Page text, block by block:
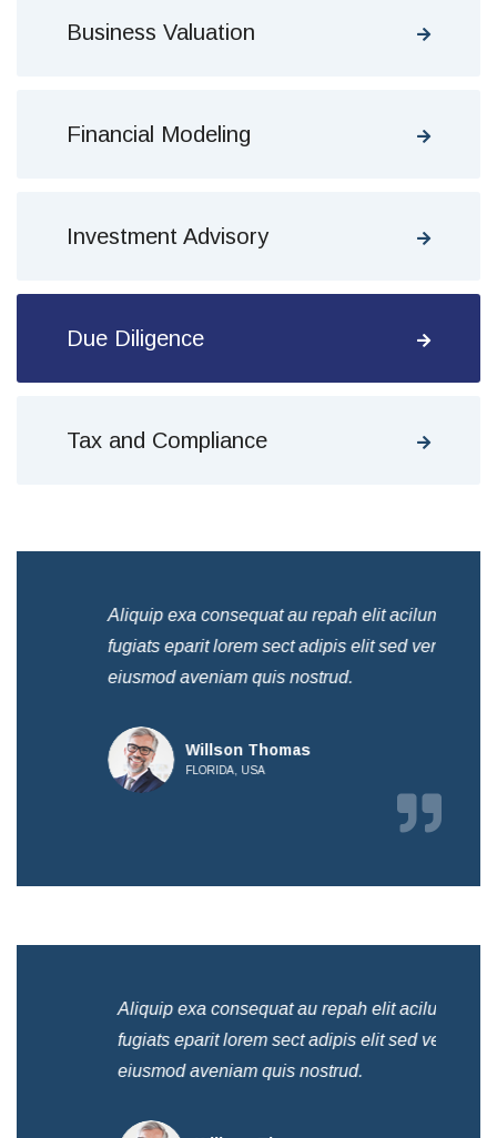
Business Valuation
Financial Modeling
Investment Advisory
Due Diligence
Tax and Compliance
Aliquip exa consequat au repah elit acilum
fugiats eparit lorem sect adipis elit sed ven
eiusmod aveniam quis nostrud.
Willson Thomas
FLORIDA, USA
Aliquip exa consequat au repah elit acilum
fugiats eparit lorem sect adipis elit sed ven
eiusmod aveniam quis nostrud.